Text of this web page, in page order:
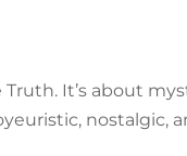
It’s about
nostalgic,